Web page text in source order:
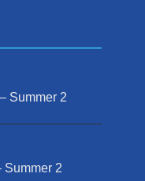
Summer 2
Summer 2